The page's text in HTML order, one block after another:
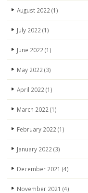
August 2022 (1)
July 2022 (1)
June 2022 (1)
May 2022 (3)
April 2022 (1)
March 2022 (1)
February 2022 (1)
January 2022 (3)
December 2021 (4)
November 2021 (4)